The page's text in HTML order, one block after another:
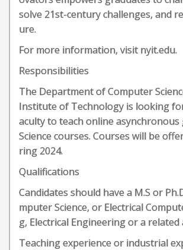
solve 21st-century challenges, and
ure.
For more information, visit nyit.edu.
Responsibilities
The Department of Computer
Institute of Technology is looking
aculty to teach online
Science courses. Courses will be
ring 2024.
Qualifications
Candidates should have a M.S or
mputer Science, or Electrical
g, Electrical Engineering or a related
Teaching experience or industrial